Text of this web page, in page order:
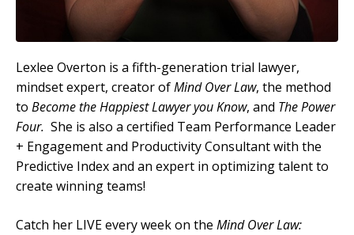
Lexlee Overton is a fifth-generation trial lawyer,
mindset expert, creator ofMind Over Law, the method
to Become the Happiest Lawyer you Know, and The Power
Four. She is also a certified Team Performance Leader
+ Engagement and Productivity Consultant with the
Predictive Index and an expert in optimizing talent to
create winning teams!
Catch her LIVE every week on the Mind Over Law: